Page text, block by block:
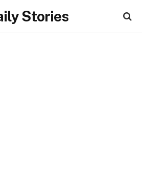
Stories